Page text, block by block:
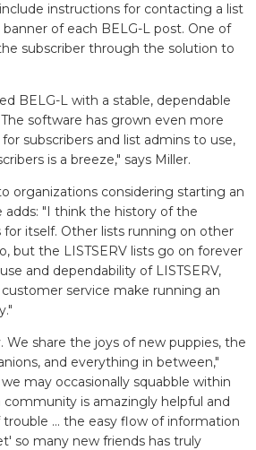
instructions for contacting a list
of each BELG-L post. One of
subscriber through the solution to
BELG-L with a stable, dependable
software has grown even more
subscribers and list admins to use,
is a breeze," says Miller.
organizations considering starting an
adds: "I think the history of the
for itself. Other lists running on other
but the LISTSERV lists go on forever
and dependability of LISTSERV,
service make running an
We share the joys of new puppies, the
and everything in between,"
may occasionally squabble within
community is amazingly helpful and
... the easy flow of information
so many new friends has truly